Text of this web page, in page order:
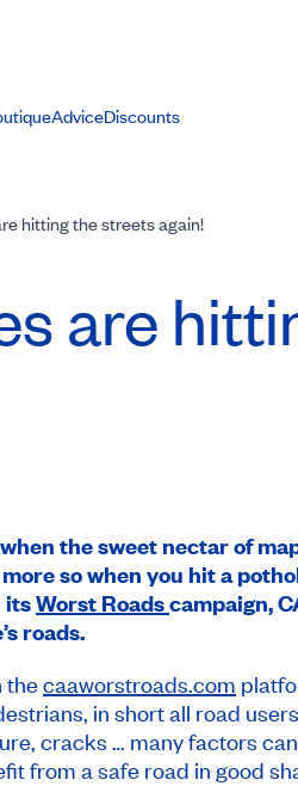
AdviceDiscounts
hitting the streets again!
are
the sweet nectar of
so when you hit a
itsWorst Roadscampaign,
roads.
thecaaworstroads.com
in short all road
cracks … many factors
from a safe road in good